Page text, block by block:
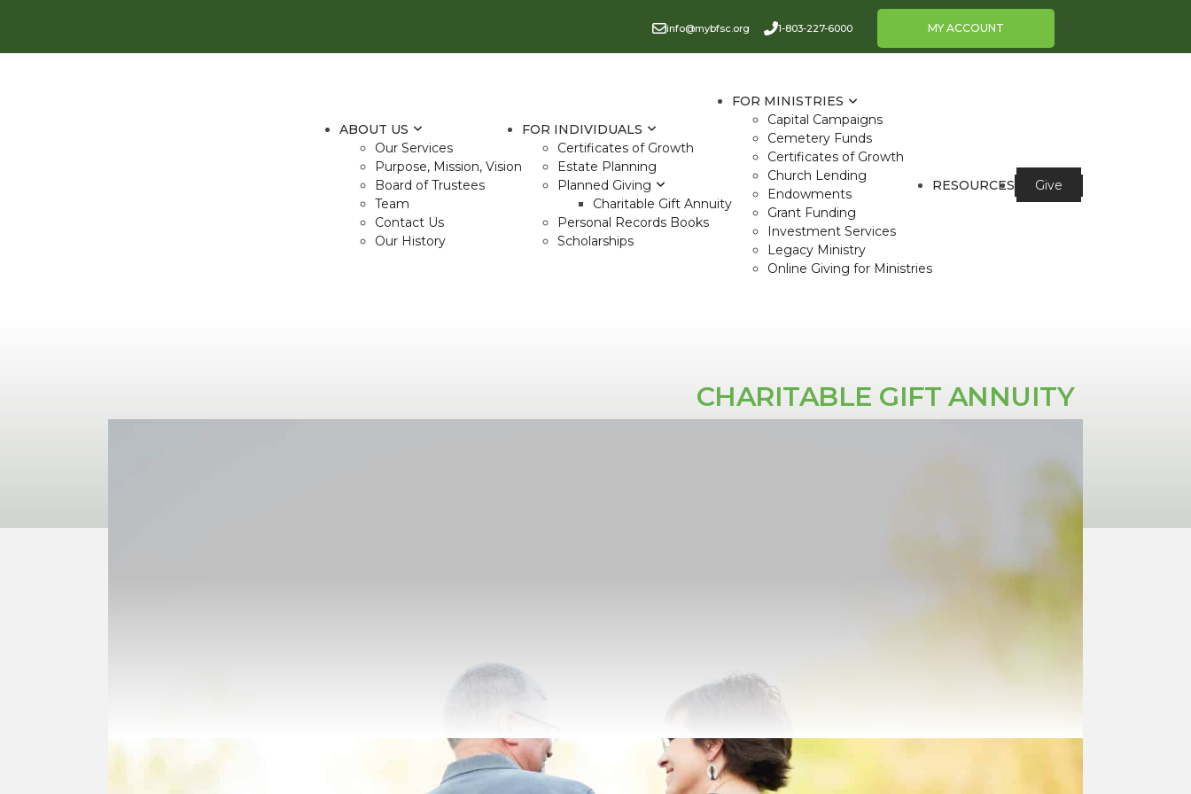
info@mybfsc.org 1-803-227-6000 MY ACCOUNT
ABOUT US
Our Services
Purpose, Mission, Vision
Board of Trustees
Team
Contact Us
Our History
FOR INDIVIDUALS
Certificates of Growth
Estate Planning
Planned Giving
Charitable Gift Annuity
Personal Records Books
Scholarships
FOR MINISTRIES
Capital Campaigns
Cemetery Funds
Certificates of Growth
Church Lending
Endowments
Grant Funding
Investment Services
Legacy Ministry
Online Giving for Ministries
RESOURCES Give
CHARITABLE GIFT ANNUITY
A Charitable Gift Annuity (CGA) is a giving instrument for one or two individuals that provides guaranteed fixed